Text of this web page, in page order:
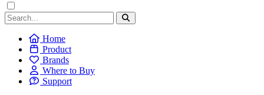
Home
Product
Brands
Where to Buy
Support